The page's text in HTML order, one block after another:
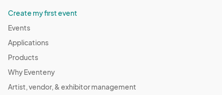
Create my first event
Events
Applications
Products
Why Eventeny
Artist, vendor, & exhibitor management